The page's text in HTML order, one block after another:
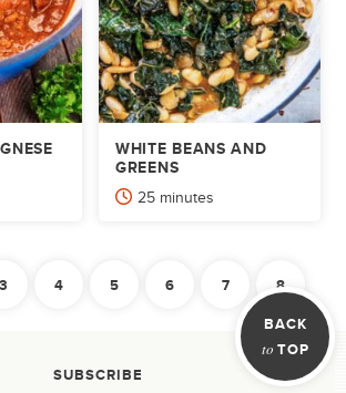
WHITE BEANS AND
GREENS
25minutes
minutes
3 4 5 6 7
8
BACK
to TOP
SUBSCRIBE